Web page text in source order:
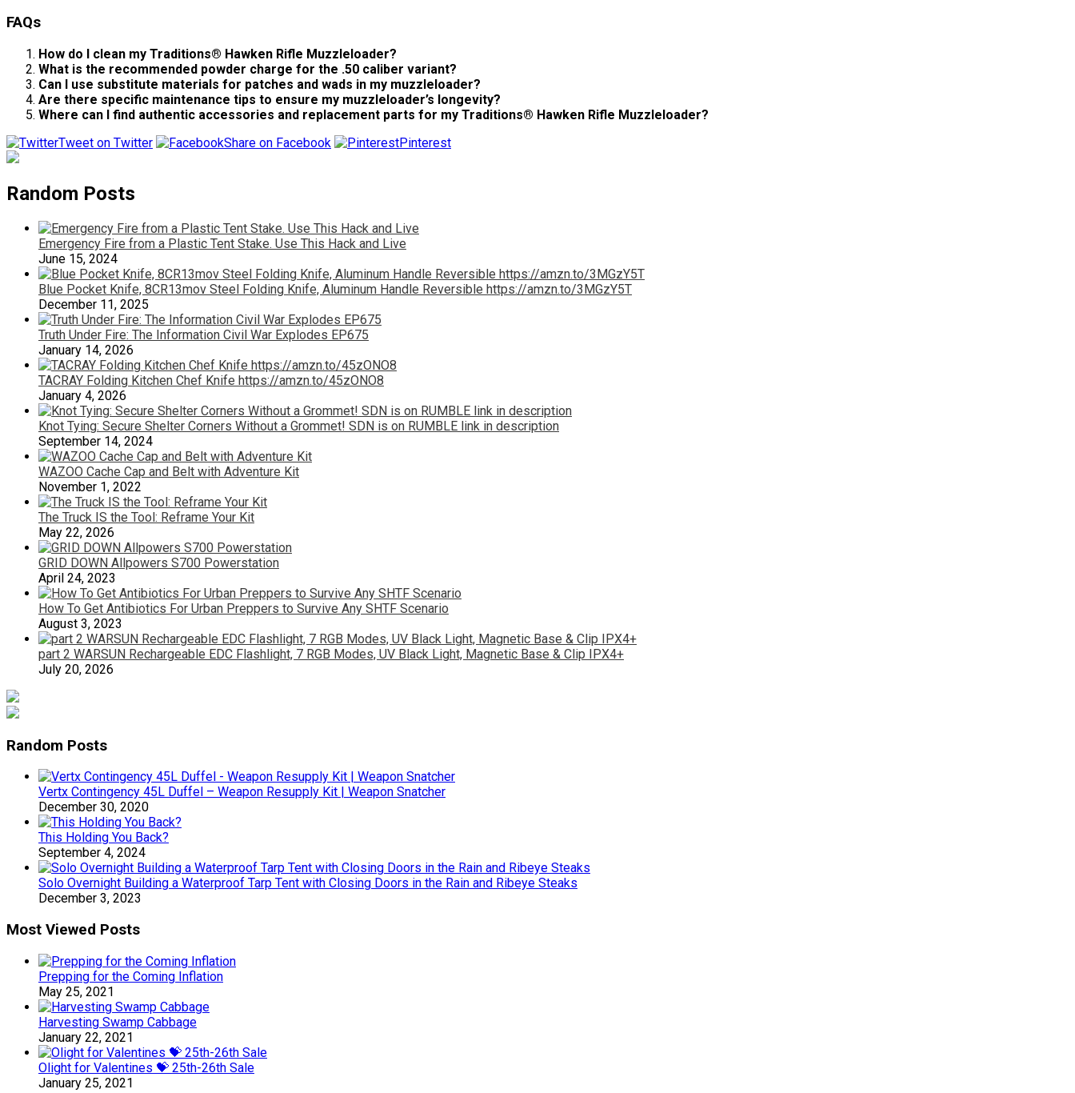
FAQs
How do I clean my Traditions® Hawken Rifle Muzzleloader?
What is the recommended powder charge for the .50 caliber variant?
Can I use substitute materials for patches and wads in my muzzleloader?
Are there specific maintenance tips to ensure my muzzleloader’s longevity?
Where can I find authentic accessories and replacement parts for my Traditions® Hawken Rifle Muzzleloader?
Tweet on Twitter
Share on Facebook Pinterest
Random Posts
Emergency Fire from a Plastic Tent Stake. Use This Hack and Live
June 15, 2024
Blue Pocket Knife, 8CR13mov Steel Folding Knife, Aluminum Handle Reversible https://amzn.to/3MGzY5T
December 11, 2025
Truth Under Fire: The Information Civil War Explodes EP675
January 14, 2026
TACRAY Folding Kitchen Chef Knife https://amzn.to/45zONO8
January 4, 2026
Knot Tying: Secure Shelter Corners Without a Grommet! SDN is on RUMBLE link in description
September 14, 2024
WAZOO Cache Cap and Belt with Adventure Kit
November 1, 2022
The Truck IS the Tool: Reframe Your Kit
May 22, 2026
GRID DOWN Allpowers S700 Powerstation
April 24, 2023
How To Get Antibiotics For Urban Preppers to Survive Any SHTF Scenario
August 3, 2023
part 2 WARSUN Rechargeable EDC Flashlight, 7 RGB Modes, UV Black Light, Magnetic Base & Clip IPX4+
July 20, 2026
Random Posts
Vertx Contingency 45L Duffel – Weapon Resupply Kit | Weapon Snatcher
December 30, 2020
This Holding You Back?
September 4, 2024
Solo Overnight Building a Waterproof Tarp Tent with Closing Doors in the Rain and Ribeye Steaks
December 3, 2023
Most Viewed Posts
Prepping for the Coming Inflation
May 25, 2021
Harvesting Swamp Cabbage
January 22, 2021
Olight for Valentines 💝 25th-26th Sale
January 25, 2021